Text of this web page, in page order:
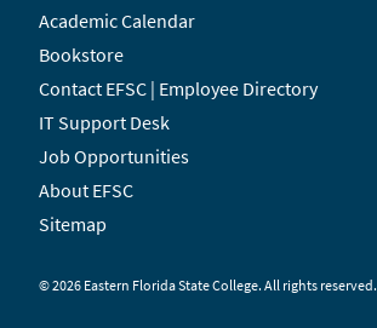
Academic Calendar
Bookstore
Contact EFSC | Employee Directory
IT Support Desk
Job Opportunities
About EFSC
Sitemap
©2026 Eastern Florida State College. All rights reserved.